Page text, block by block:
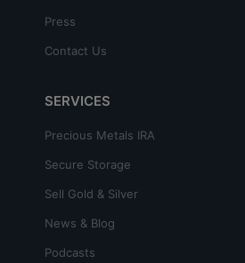
Press
Contact Us
SERVICES
Precious Metals IRA
Secure Storage
Sell Gold & Silver
News & Blog
Podcasts